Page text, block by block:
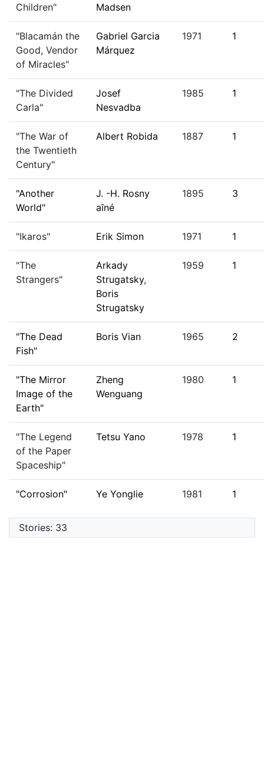
Children"
Madsen
"Blacamán the
Good, Vendor
of Miracles"
Gabriel Garcia
Márquez
1971 1
"The Divided
Carla"
Josef
Nesvadba
1985 1
"The War of
the Twentieth
Century"
Albert Robida 1887 1
"Another
World"
J. -H. Rosny
aîné
1895 3
"Ikaros" Erik Simon 1971 1
"The
Strangers"
Arkady
Strugatsky,
Boris
Strugatsky
1959 1
"The Dead
Fish"
Boris Vian 1965 2
"The Mirror
Image of the
Earth"
Zheng
Wenguang
1980 1
"The Legend
of the Paper
Spaceship"
Tetsu Yano 1978 1
"Corrosion" Ye Yonglie 1981 1
Stories: 33